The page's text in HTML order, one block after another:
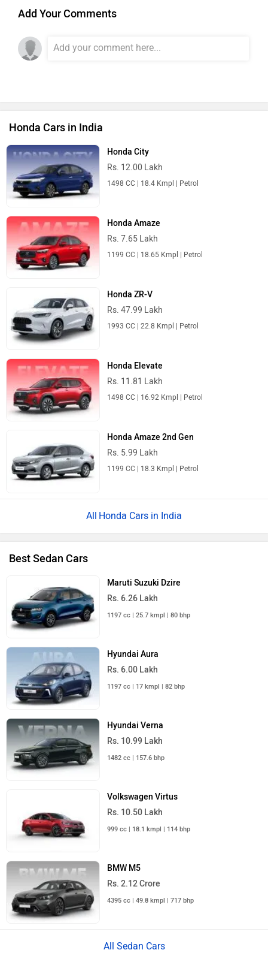
Add Your Comments
Honda Cars in India
Honda City
Rs. 12.00 Lakh
Honda Amaze
Rs. 7.65 Lakh
Honda ZR-V
Rs. 47.99 Lakh
Honda Elevate
Rs. 11.81 Lakh
Honda Amaze 2nd Gen
Rs. 5.99 Lakh
Honda Cars in India
Best Sedan Cars
Maruti Suzuki Dzire
Rs. 6.26 Lakh
Hyundai Aura
Rs. 6.00 Lakh
Hyundai Verna
Rs. 10.99 Lakh
Volkswagen Virtus
Rs. 10.50 Lakh
BMW M5
Rs. 2.12 Crore
All Sedan Cars